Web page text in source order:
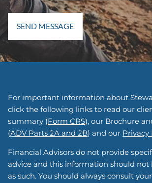
For important information about
click the following links to read our
summary (Form CRS), our Brochure
(ADV Parts 2A and 2B) and our Privacy
Financial Advisors do not provide
advice and this information should not
as such. You should always consult